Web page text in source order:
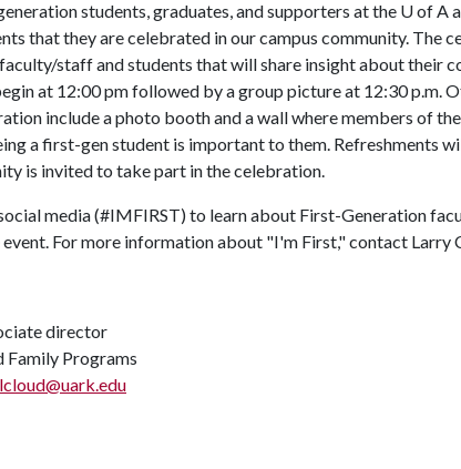
students, graduates, and supporters at the U of A
that they are celebrated in our campus community. The
staff and students that will share insight about their
at 12:00 pm followed by a group picture at 12:30 p.m.
include a photo booth and a wall where members of
a first-gen student is important to them. Refreshments
is invited to take part in the celebration.
media (#IMFIRST) to learn about First-Generation
event. For more information about "I'm First," contact Larry
director
Family Programs